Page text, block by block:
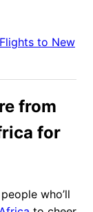
Flights to New
from
for
who’ll